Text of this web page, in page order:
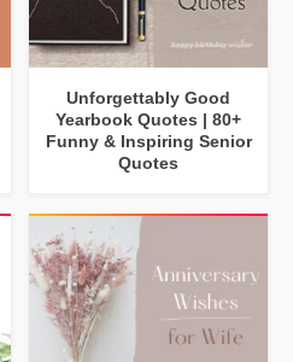
Unforgettably Good
Yearbook Quotes | 80+
Funny & Inspiring Senior
Quotes